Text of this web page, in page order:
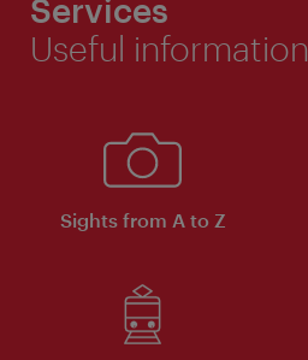
Services
Useful information
Sights from A to Z